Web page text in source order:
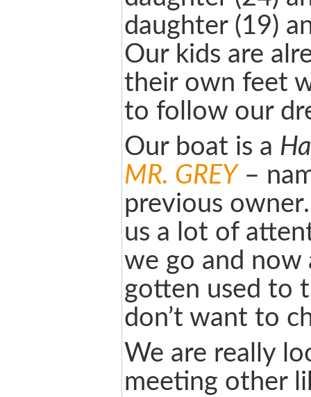
daughter (19)
Our kids are
their own feet
to follow our
Our boat is a
MR. GREY –
previous
us a lot of
we go and now
gotten used to
don’t want to
We are really
meeting other